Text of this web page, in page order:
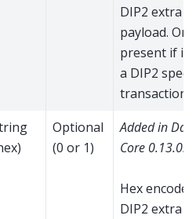
DIP2 extra
payload.
present if
a DIP2
transaction
Optional
(0 or 1)
Added in
Core 0.13.0.0
Hex encoded
DIP2 extra